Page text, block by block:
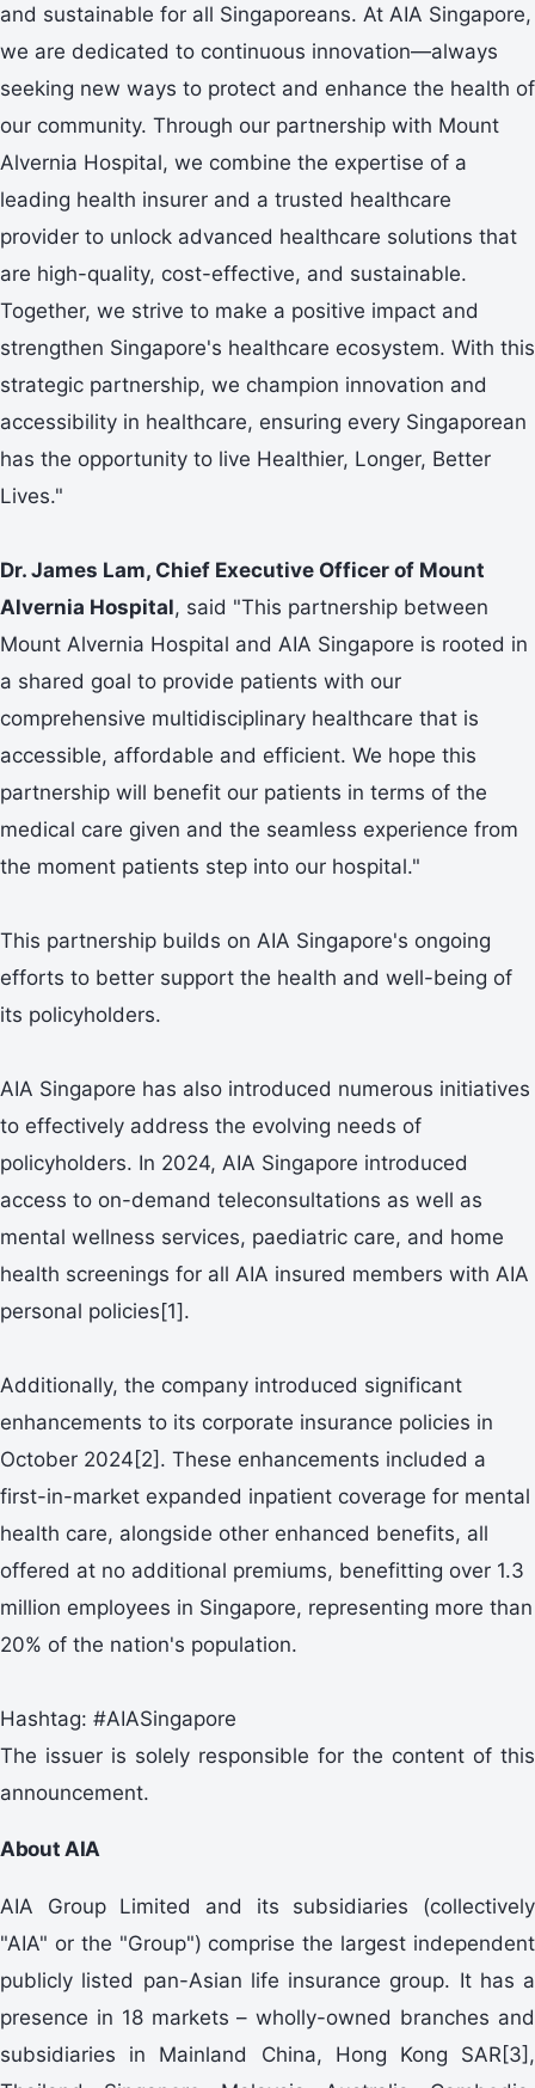
and sustainable for all Singaporeans. At AIA Singapore,
we are dedicated to continuous innovation—always
seeking new ways to protect and enhance the health of
our community. Through our partnership with Mount
Alvernia Hospital, we combine the expertise of a
leading health insurer and a trusted healthcare
provider to unlock advanced healthcare solutions that
are high-quality, cost-effective, and sustainable.
Together, we strive to make a positive impact and
strengthen Singapore's healthcare ecosystem. With this
strategic partnership, we champion innovation and
accessibility in healthcare, ensuring every Singaporean
has the opportunity to live Healthier, Longer, Better
Lives."
Dr. James Lam, Chief Executive Officer of Mount
Alvernia Hospital, said "This partnership between
Mount Alvernia Hospital and AIA Singapore is rooted in
a shared goal to provide patients with our
comprehensive multidisciplinary healthcare that is
accessible, affordable and efficient. We hope this
partnership will benefit our patients in terms of the
medical care given and the seamless experience from
the moment patients step into our hospital."
This partnership builds on AIA Singapore's ongoing
efforts to better support the health and well-being of
its policyholders.
AIA Singapore has also introduced numerous initiatives
to effectively address the evolving needs of
policyholders. In 2024, AIA Singapore introduced
access to on-demand teleconsultations as well as
mental wellness services, paediatric care, and home
health screenings for all AIA insured members with AIA
personal policies[1].
Additionally, the company introduced significant
enhancements to its corporate insurance policies in
October 2024[2]. These enhancements included a
first-in-market expanded inpatient coverage for mental
health care, alongside other enhanced benefits, all
offered at no additional premiums, benefitting over 1.3
million employees in Singapore, representing more than
20% of the nation's population.
Hashtag: #AIASingapore
The issuer is solely responsible for the content of this
announcement.
About AIA
AIA Group Limited and its subsidiaries (collectively
"AIA" or the "Group") comprise the largest independent
publicly listed pan-Asian life insurance group. It has a
presence in 18 markets – wholly-owned branches and
subsidiaries in Mainland China, Hong Kong SAR[3],